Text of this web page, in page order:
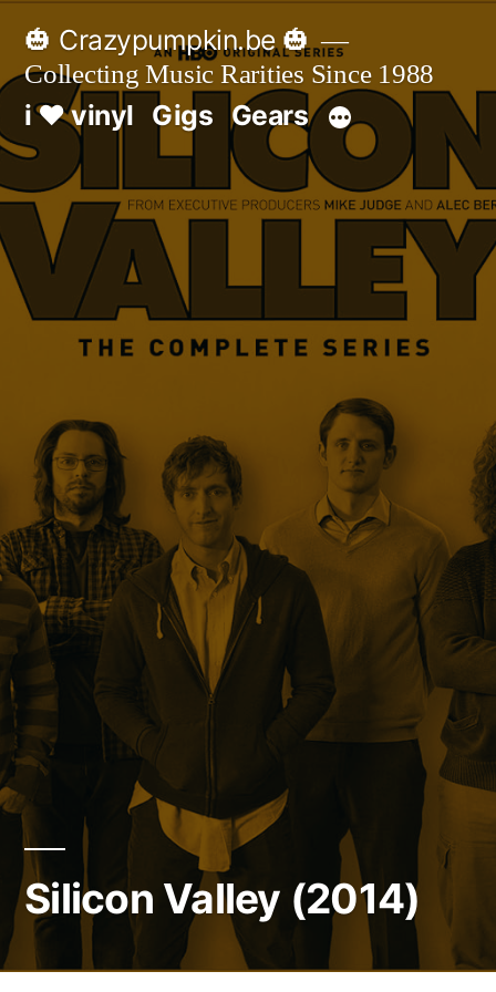
Skip
content
🎃 Crazypumpkin.be 🎃
Collecting Music Rarities Since 1988
i ♥ vinyl Gigs Gears
Silicon Valley (2014)